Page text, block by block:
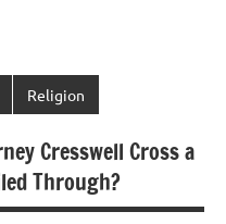
Religion
Cresswell Cross a
Through?